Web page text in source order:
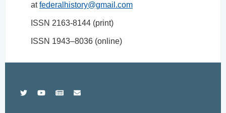
atfederalhistory@gmail.com
ISSN 2163-8144 (print)
ISSN 1943–8036 (online)